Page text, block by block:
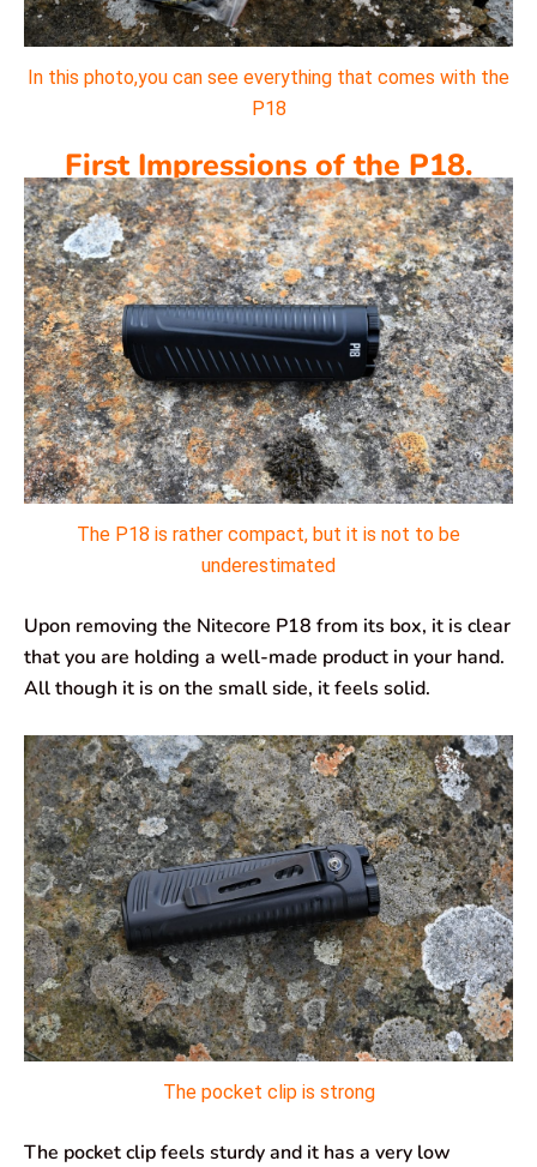
In this photo,you can see everything that comes with the
P18
First Impressions of the P18.
The P18 is rather compact, but it is not to be
underestimated
Upon removing the Nitecore P18 from its box, it is clear
that you are holding a well-made product in your hand.
All though it is on the small side, it feels solid.
The pocket clip is strong
The pocket clip feels sturdy and it has a very low